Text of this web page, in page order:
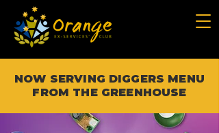
NOW SERVING DIGGERS MENU
FROM THE GREENHOUSE